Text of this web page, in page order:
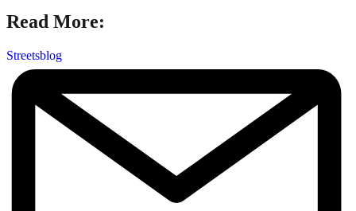
Read More:
Streetsblog